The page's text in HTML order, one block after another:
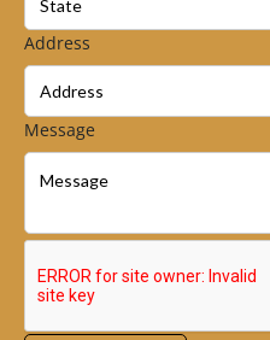
Address
Message